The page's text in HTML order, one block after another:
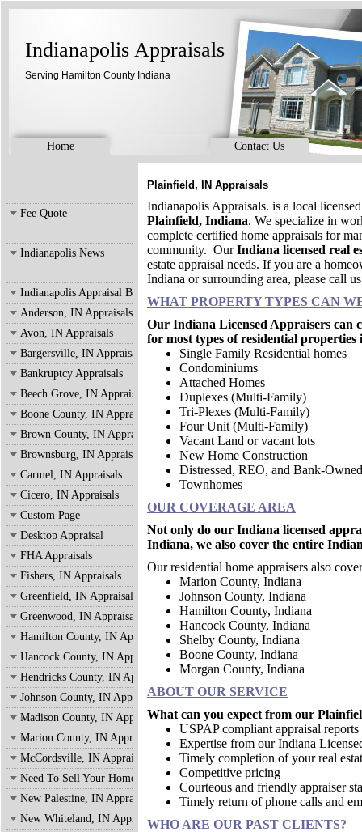
Indianapolis Appraisals
Serving Hamilton County Indiana
Home Contact Us
Fee Quote
Indianapolis News
Indianapolis Appraisal Blog
Anderson, IN Appraisals
Avon, IN Appraisals
Bargersville, IN Appraisals
Bankruptcy Appraisals
Beech Grove, IN Appraisals
Boone County, IN Appraisals
Brown County, IN Appraisals
Brownsburg, IN Appraisals
Carmel, IN Appraisals
Cicero, IN Appraisals
Custom Page
Desktop Appraisal
FHA Appraisals
Fishers, IN Appraisals
Greenfield, IN Appraisals
Greenwood, IN Appraisals
Hamilton County, IN Appraisals
Hancock County, IN Appraisals
Hendricks County, IN Appraisals
Johnson County, IN Appraisals
Madison County, IN Appraisals
Marion County, IN Appraisals
McCordsville, IN Appraisals
Need To Sell Your Home?
New Palestine, IN Appraisals
New Whiteland, IN Appraisals
Plainfield, IN Appraisals
Indianapolis Appraisals. is a local
Plainfield, Indiana. We specialize in
complete certified home appraisals for
community. OurIndiana licensed real
estate appraisal needs. If you are a
Indiana or surrounding area, please call
WHAT PROPERTY TYPES CAN
Our Indiana Licensed Appraisers can
for most types of residential properties
Single Family Residential homes
Condominiums
Attached Homes
Duplexes (Multi-Family)
Tri-Plexes (Multi-Family)
Four Unit (Multi-Family)
Vacant Land or vacant lots
New Home Construction
Distressed, REO, and Bank-Owned
Townhomes
OUR COVERAGE AREA
Not only do our Indiana licensed
Indiana, we also cover the entire
Our residential home appraisers also
Marion County,
Johnson County, Indiana
Hamilton County, Indiana
Hancock County, Indiana
Shelby County, Indiana
Boone County, Indiana
Morgan County, Indiana
ABOUT OUR SERVICE
What can you expect from our
USPAP compliant appraisal reports
Expertise from our Indiana
Timely completion of your real
Competitive pricing
Courteous and friendly appraiser
Timely return of phone calls and
WHO ARE OUR PAST CLIENTS?